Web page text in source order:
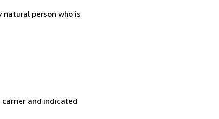
person who is
and indicated